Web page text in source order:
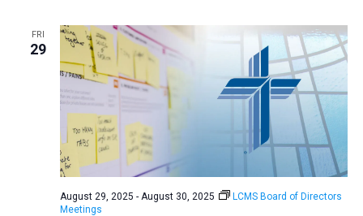
FRI
29
August 29, 2025 - August 30, 2025
LCMS Board of Directors
Meetings